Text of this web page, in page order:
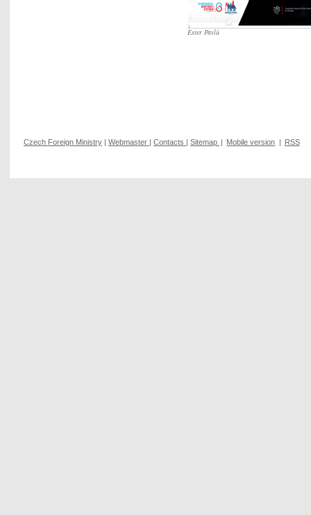
Ester Pavlů
Czech Foreign Ministry | Webmaster | Contacts | Sitemap | Mobile version | RSS